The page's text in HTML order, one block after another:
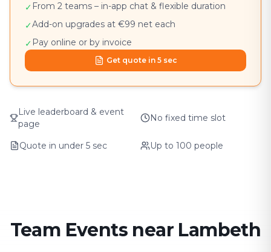
✓ From 2 teams – in-app chat & flexible duration
✓Add-on upgrades at €99 net each
✓ Pay online or by invoice
Get quote in 5 sec
Live leaderboard & event
page
No fixed time slot
Quote in under 5 sec Up to 100 people
Team Events near Lambeth